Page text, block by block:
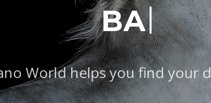
BAROQUE
World helps you find your